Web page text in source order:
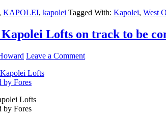
, KAPOLEI, kapolei Tagged With: Kapolei, West
Lofts on track to be
Leave a Comment
Lofts
by Fores